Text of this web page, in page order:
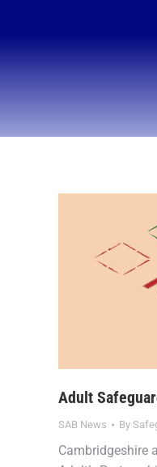
Adult
SAB News By
Cambridgeshire